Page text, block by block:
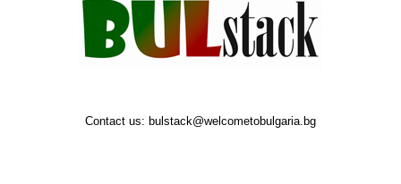
Contact us: bulstack@welcometobulgaria.bg